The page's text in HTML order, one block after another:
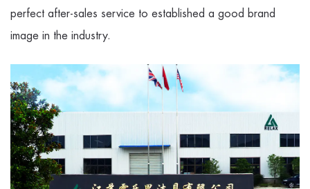
perfect after-sales service to established a good brand
image in the industry.